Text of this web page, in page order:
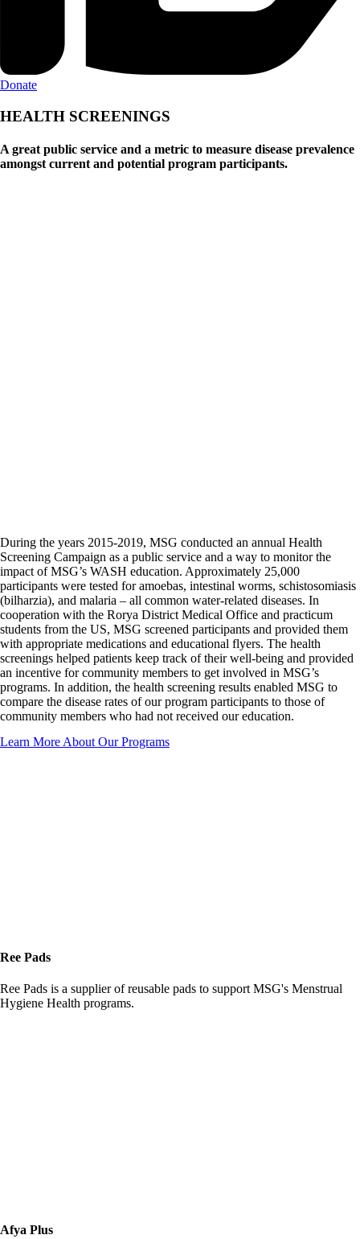
Donate
HEALTH SCREENINGS
A great public service and a metric to measure disease prevalence
amongst current and potential program participants.
During the years 2015-2019, MSG conducted an annual Health
Screening Campaign as a public service and a way to monitor the
impact of MSG’s WASH education. Approximately 25,000
participants were tested for amoebas, intestinal worms, schistosomiasis
(bilharzia), and malaria – all common water-related diseases. In
cooperation with the Rorya District Medical Office and practicum
students from the US, MSG screened participants and provided them
with appropriate medications and educational flyers. The health
screenings helped patients keep track of their well-being and provided
an incentive for community members to get involved in MSG’s
programs. In addition, the health screening results enabled MSG to
compare the disease rates of our program participants to those of
community members who had not received our education.
Learn More About Our Programs
Ree Pads
Ree Pads is a supplier of reusable pads to support MSG's Menstrual
Hygiene Health programs.
Afya Plus